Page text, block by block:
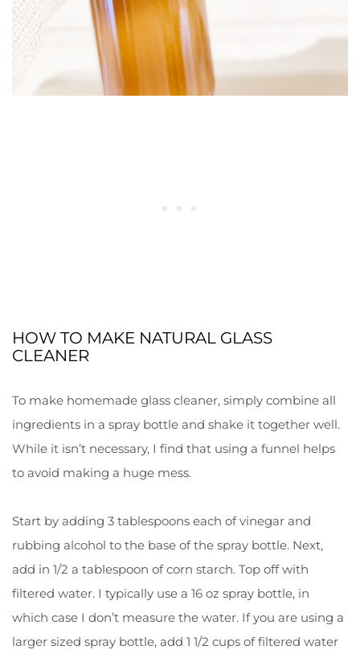
HOW TO MAKE NATURAL GLASS
CLEANER
To make homemade glass cleaner, simply combine all
ingredients in a spray bottle and shake it together well.
While it isn’t necessary, I find that using a funnel helps
to avoid making a huge mess.
Start by adding 3 tablespoons each of vinegar and
rubbing alcohol to the base of the spray bottle. Next,
add in 1/2 a tablespoon of corn starch. Top off with
filtered water. I typically use a 16 oz spray bottle, in
which case I don’t measure the water. If you are using a
larger sized spray bottle, add 1 1/2 cups of filtered water